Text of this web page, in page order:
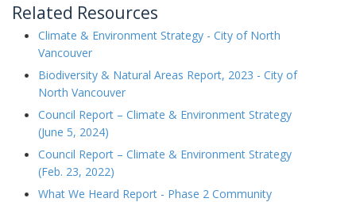
Related Resources
Climate & Environment Strategy - City of North
Vancouver
Biodiversity & Natural Areas Report, 2023 - City of
North Vancouver
Council Report – Climate & Environment Strategy
(June 5, 2024)
Council Report – Climate & Environment Strategy
(Feb. 23, 2022)
What We Heard Report - Phase 2 Community